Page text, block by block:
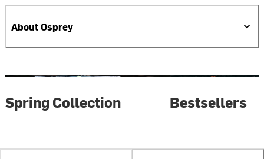
About Osprey
Spring Collection Bestsellers